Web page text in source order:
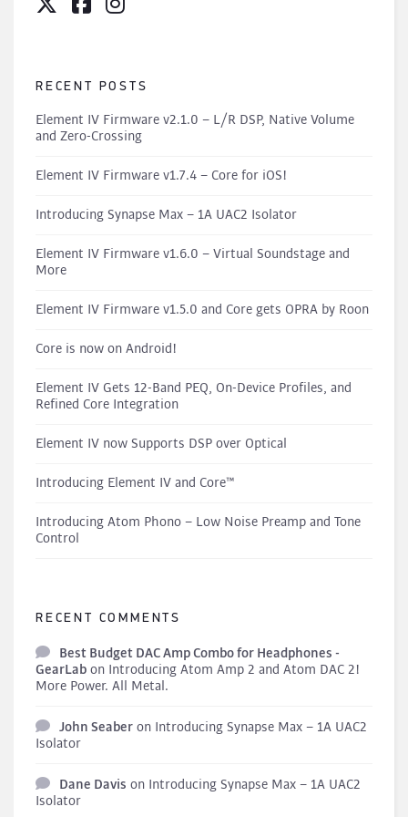
RECENT POSTS
Element IV Firmware v2.1.0 – L/R DSP, Native Volume
and Zero-Crossing
Element IV Firmware v1.7.4 – Core for iOS!
Introducing Synapse Max – 1A UAC2 Isolator
Element IV Firmware v1.6.0 – Virtual Soundstage and
More
Element IV Firmware v1.5.0 and Core gets OPRA by Roon
Core is now on Android!
Element IV Gets 12-Band PEQ, On-Device Profiles, and
Refined Core Integration
Element IV now Supports DSP over Optical
Introducing Element IV and Core™
Introducing Atom Phono – Low Noise Preamp and Tone
Control
RECENT COMMENTS
Best Budget DAC Amp Combo for Headphones -
GearLab on Introducing Atom Amp 2 and Atom DAC 2!
More Power. All Metal.
John Seaber on Introducing Synapse Max – 1A UAC2
Isolator
Dane Davis on Introducing Synapse Max – 1A UAC2
Isolator